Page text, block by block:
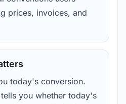
prices, invoices, and
today's conversion.
you whether today's